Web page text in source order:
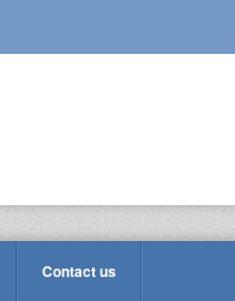
Contact us